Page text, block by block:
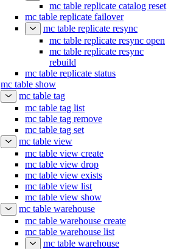
mc table replicate catalog reset
mc table replicate failover
mc table replicate resync
mc table replicate resync open
mc table replicate resync
rebuild
mc table replicate status
mc table show
mc table tag
mc table tag list
mc table tag remove
mc table tag set
mc table view
mc table view create
mc table view drop
mc table view exists
mc table view list
mc table view show
mc table warehouse
mc table warehouse create
mc table warehouse list
mc table warehouse